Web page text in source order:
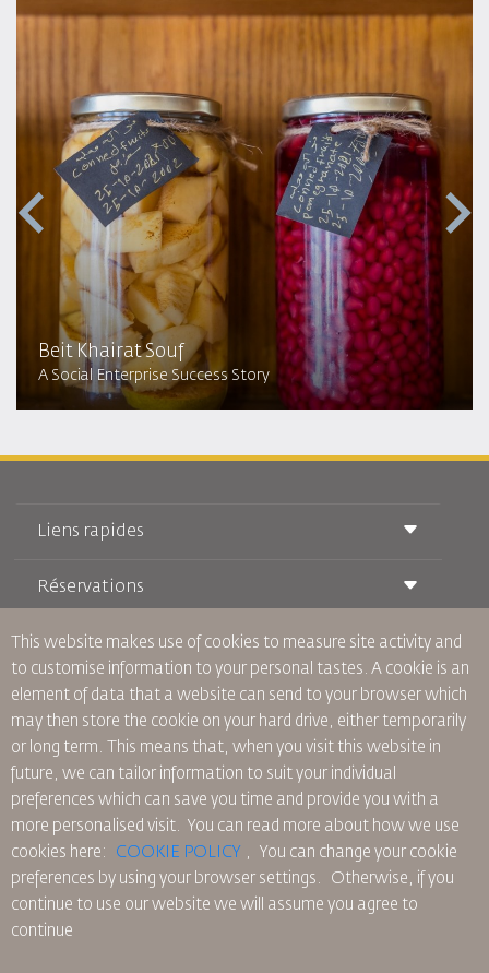
Beit Khairat Souf
A Social Enterprise Success Story
Liens rapides
Conditions de transport
Voyager Enceinte
Questions Fréquentes
Besoins Spéciaux
oneworld
Plan D'accessibilité et Processus de Rétroaction
Réservations
Réservation ferroviaire
Location de Voitures
RJ Illimité
Offre Étudiante
Tikram
Hébergement en Transit
À Propos de Nous
Publicité avec Nous
Rejoignez Notre Famille
Actualités
Politique de Confidentialité
Les Bureaux de RJ
commentaires
Règles d’Entreprise Contraignantes
Conditions du Contrat
Politique sur les Cookies
Règlements en Amérique du Nord
This website makes use of cookies to measure site activity and
to customise information to your personal tastes. A cookie is an
element of data that a website can send to your browser which
may then store the cookie on your hard drive, either temporarily
or long term. This means that, when you visit this website in
future, we can tailor information to suit your individual
preferences which can save you time and provide you with a
more personalised visit. You can read more about how we use
cookies here: COOKIE POLICY ,
You can change your cookie
preferences by using your browser settings. Otherwise, if you
continue to use our website we will assume you agree to
continue